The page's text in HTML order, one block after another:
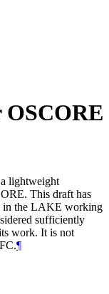
lightweight
This draft has
in the LAKE working
sufficiently
work. It is not
¶